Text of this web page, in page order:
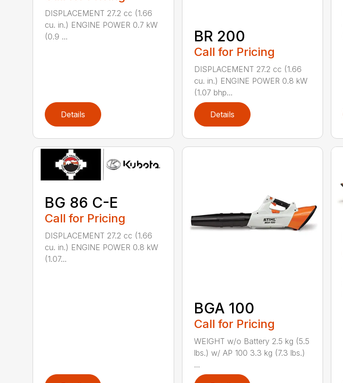
DISPLACEMENT 27.2 cc (1.66
cu. in.) ENGINE POWER 0.7 kW
(0.9 ...
Details
BR 200
Call for Pricing
DISPLACEMENT 27.2 cc (1.66
cu. in.) ENGINE POWER 0.8 kW
(1.07 bhp...
Details
BG 86 C-E
Call for Pricing
DISPLACEMENT 27.2 cc (1.66
cu. in.) ENGINE POWER 0.8 kW
(1.07...
BGA 100
Call for Pricing
WEIGHT w/o Battery 2.5 kg (5.5
lbs.) w/ AP 100 3.3 kg (7.3 lbs.)
...